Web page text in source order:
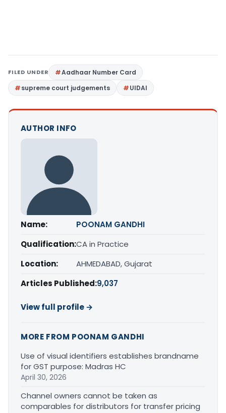
FILED UNDER
Aadhaar Number Card
supreme court judgements
UIDAI
AUTHOR INFO
Name:
POONAM GANDHI
Qualification:CA in Practice
Location:
AHMEDABAD, Gujarat
Articles Published:9,037
View full profile →
MORE FROM POONAM GANDHI
Use of visual identifiers establishes brandname
for GST purpose: Madras HC
April 30, 2026
Channel owners cannot be taken as
comparables for distributors for transfer pricing